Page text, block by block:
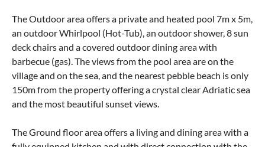
The Outdoor area offers a private and heated pool 7m x 5m,
an outdoor Whirlpool (Hot-Tub), an outdoor shower, 8 sun
deck chairs and a covered outdoor dining area with
barbecue (gas). The views from the pool area are on the
village and on the sea, and the nearest pebble beach is only
150m from the property offering a crystal clear Adriatic sea
and the most beautiful sunset views.
The Ground floor area offers a living and dining area with a